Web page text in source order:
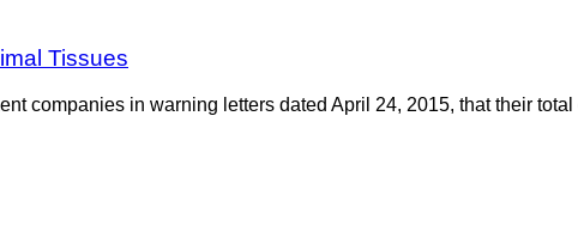
Tissues
companies in warning letters dated April 24, 2015, that their